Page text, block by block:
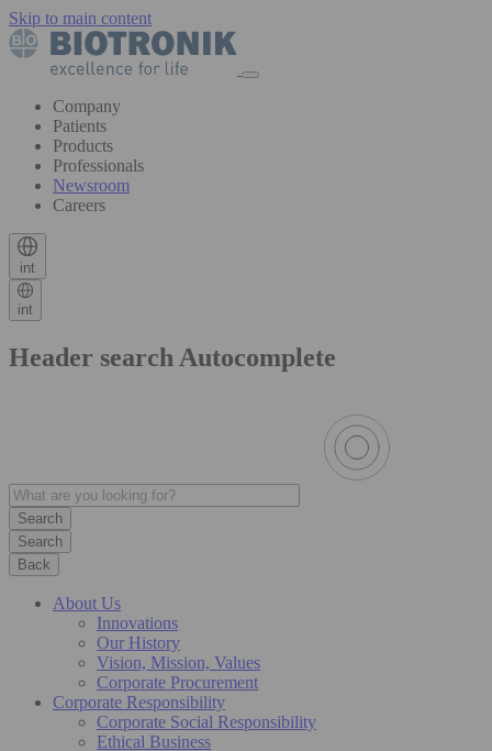
Skip to main content
Company
Patients
Products
Professionals
Newsroom
Careers
int
int
Header search Autocomplete
Search
Back
About Us
Innovations
Our History
Vision, Mission, Values
Corporate Procurement
Corporate Responsibility
Corporate Social Responsibility
Ethical Business